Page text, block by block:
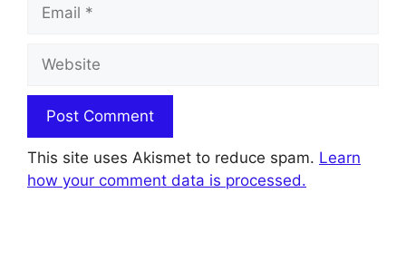
This site uses Akismet to reduce spam. Learn
how your comment data is processed.